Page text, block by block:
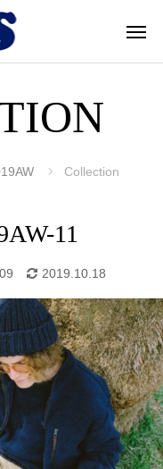
Collection
11
2019.10.18